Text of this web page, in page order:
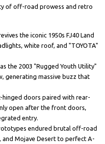
of off-road prowess and retro
the iconic 1950s FJ40 Land
white roof, and "TOYOTA"
the 2003 "Rugged Youth Utility"
generating massive buzz that
hinged doors paired with rear-
open after the front doors,
entry.
endured brutal off-road
and Mojave Desert to perfect A-